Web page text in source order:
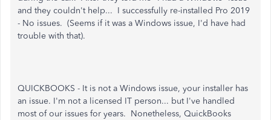
and they couldn't help... I successfully re-installed Pro 2019
- No issues. (Seems if it was a Windows issue, I'd have had
trouble with that).
QUICKBOOKS - It is not a Windows issue, your installer has
an issue. I'm not a licensed IT person... but I've handled
most of our issues for years. Nonetheless, QuickBooks